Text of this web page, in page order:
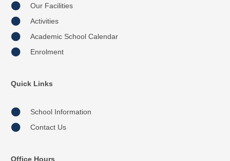
Our Facilities
Activities
Academic School Calendar
Enrolment
Quick Links
School Information
Contact Us
Office Hours